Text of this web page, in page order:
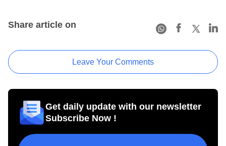
Share article on
Leave Your Comments
Get daily update with our newsletter
Subscribe Now !